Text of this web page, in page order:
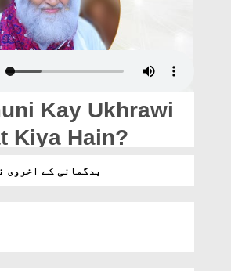
Kay Ukhrawi
Kiya Hain?
بدگمانی کے اخروی